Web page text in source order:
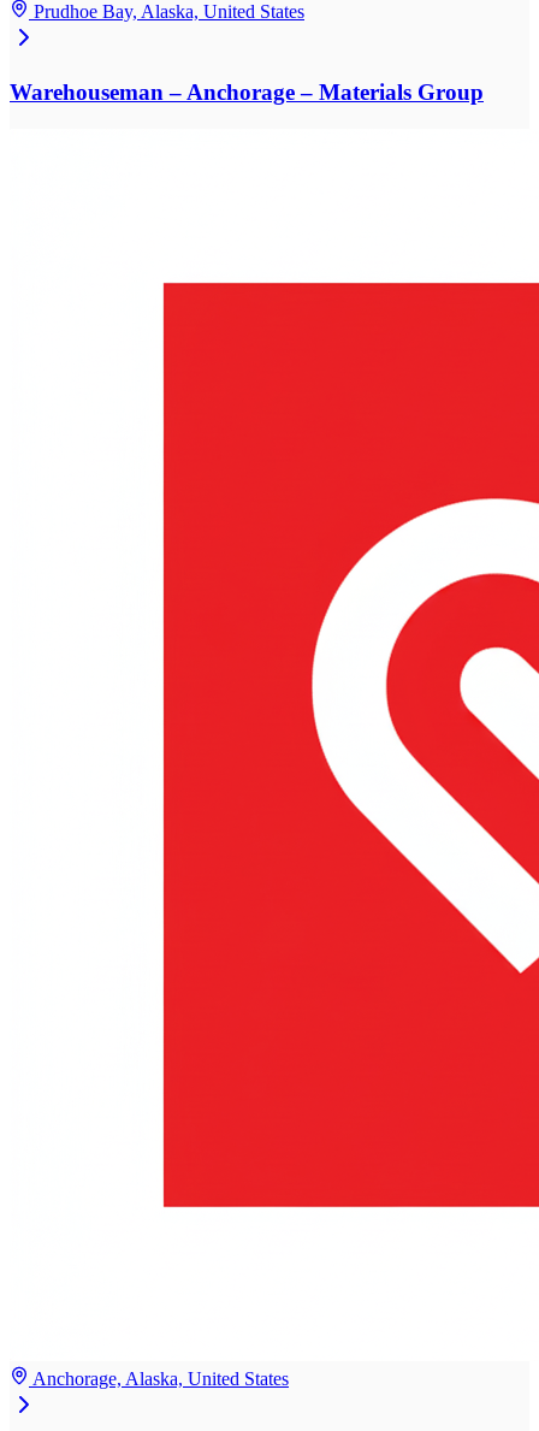
Prudhoe Bay, Alaska, United States
Warehouseman – Anchorage – Materials Group
Anchorage, Alaska, United States